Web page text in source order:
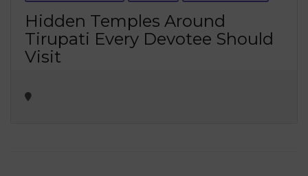
Hidden Temples Around
Tirupati Every Devotee Should
Visit